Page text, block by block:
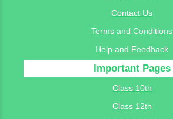
Contact Us
Terms and Conditions
Help and Feedback
Important Pages
Class 10th
Class 12th